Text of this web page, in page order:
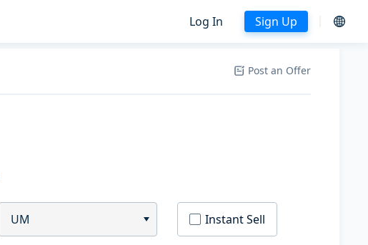
Log In Sign Up
Post an Offer
UM Instant Sell